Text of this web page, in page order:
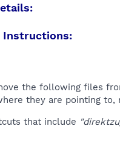
Instructions:
the following files
they are pointing
that include